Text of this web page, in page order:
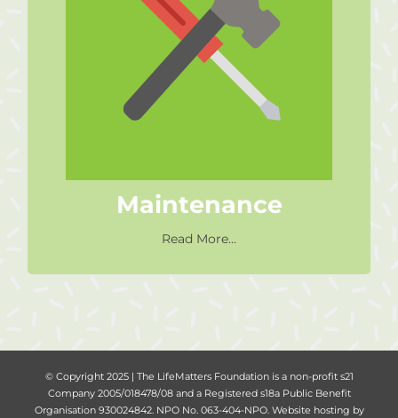
Maintenance
Read More...
Maintenance
Help out with maintenance
projects in our centres or at our
© Copyright 2025 | The LifeMatters Foundation is a non-profit s21
Company 2005/018478/08 and a Registered s18a Public Benefit
Organisation 930024842. NPO No. 063-404-NPO. Website hosting by